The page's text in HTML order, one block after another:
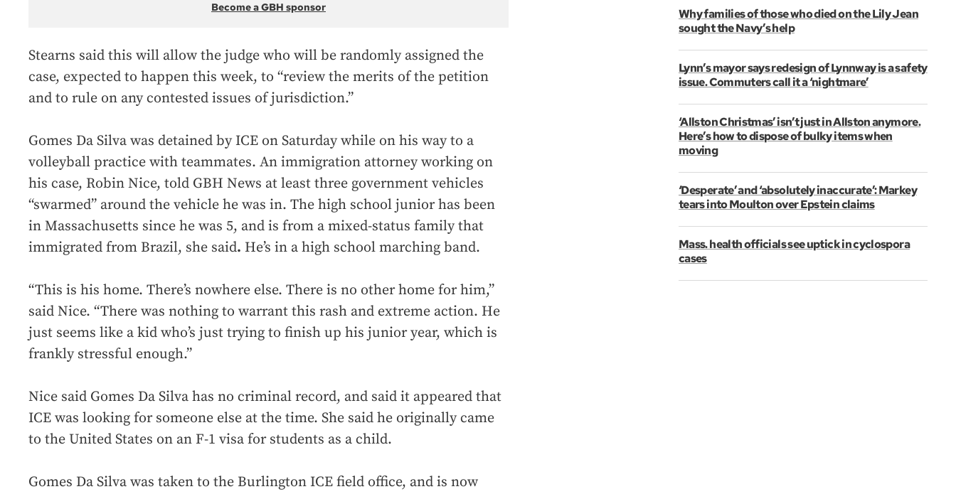
Become a GBH sponsor
Stearns said this will allow the judge who will be randomly assigned the
case, expected to happen this week, to “review the merits of the petition
and to rule on any contested issues of jurisdiction.”
Gomes Da Silva was detained by ICE on Saturday while on his way to a
volleyball practice with teammates. An immigration attorney working on
his case, Robin Nice, told GBH News at least three government vehicles
“swarmed” around the vehicle he was in. The high school junior has been
in Massachusetts since he was 5, and is from a mixed-status family that
immigrated from Brazil, she said. He’s in a high school marching band.
“This is his home. There’s nowhere else. There is no other home for him,”
said Nice. “There was nothing to warrant this rash and extreme action. He
just seems like a kid who’s just trying to finish up his junior year, which is
frankly stressful enough.”
Nice said Gomes Da Silva has no criminal record, and said it appeared that
ICE was looking for someone else at the time. She said he originally came
to the United States on an F-1 visa for students as a child.
Gomes Da Silva was taken to the Burlington ICE field office, and is now
Why families of those who died on the Lily Jean
sought the Navy’s help
Lynn’s mayor says redesign of Lynnway is a safety
issue. Commuters call it a ‘nightmare’
‘Allston Christmas’ isn’t just in Allston anymore.
Here’s how to dispose of bulky items when
moving
‘Desperate’ and ‘absolutely inaccurate’: Markey
tears into Moulton over Epstein claims
Mass. health officials see uptick in cyclospora
cases